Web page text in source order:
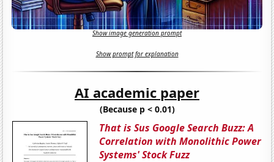
Show image generation prompt
Show prompt for explanation
AI academic paper
(Because p < 0.01)
That is Sus Google Search Buzz: A
Correlation with Monolithic Power
Systems' Stock Fuzz